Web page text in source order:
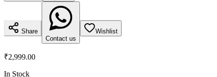
Share
Contact us
Wishlist
₹2,999.00
In Stock